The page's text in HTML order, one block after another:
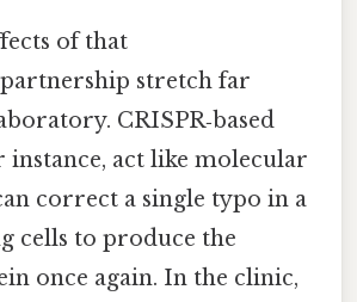
of that
stretch far
CRISPR‑based
instance, act like molecular
correct a single typo in a
cells to produce the
once again. In the clinic,